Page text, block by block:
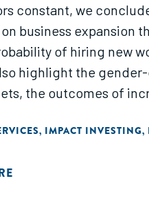
constant, we
business expansion
of hiring new
highlight the
the outcomes of
, IMPACT INVESTING,